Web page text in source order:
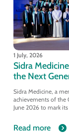
1 July, 2026
Sidra
the Next
Sidra Medicine, a
achievements of the
June 2026 to mark
Read more